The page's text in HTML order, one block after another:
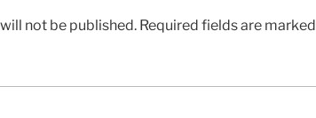
not be published. Required fields are marked